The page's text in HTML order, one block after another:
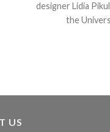
designer Lidia
the
US